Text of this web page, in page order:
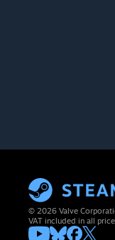
© 2026 Valve
VAT included in all